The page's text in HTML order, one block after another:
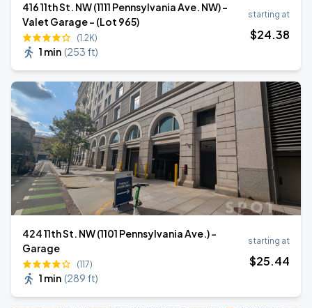
416 11th St. NW (1111 Pennsylvania Ave. NW) -
Valet Garage - (Lot 965)
(1.2K)
1 min (253 ft)
starting at
$24.38
424 11th St. NW (1101 Pennsylvania Ave.) -
Garage
(117)
1 min (289 ft)
starting at
$25.44